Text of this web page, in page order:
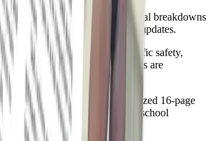
Explained: Clear, conversational breakdowns
school girls gymnastics rule updates.
Deep dives into the specific safety,
priorities national committees are
season.
Ready:
The ideal, standardized 16-page
local judging associations and school